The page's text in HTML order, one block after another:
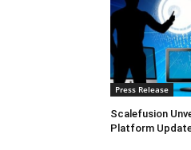
Press Release
Scalefusion
Platform